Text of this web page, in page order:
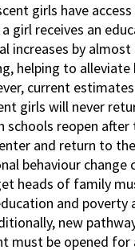
girls have
girl receives an
increases by almost
helping to alleviate
current
girls will never
schools reopen after
and return to
behaviour change
heads of family
and poverty
new
must be opened for